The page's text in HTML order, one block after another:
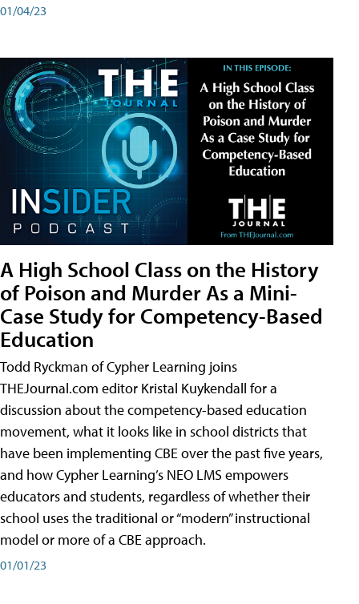
01/04/23
A High School Class on the History
of Poison and Murder As a Mini-
Case Study for Competency-Based
Education
Todd Ryckman of Cypher Learning joins
THEJournal.com editor Kristal Kuykendall for a
discussion about the competency-based education
movement, what it looks like in school districts that
have been implementing CBE over the past five years,
and how Cypher Learning’s NEO LMS empowers
educators and students, regardless of whether their
school uses the traditional or “modern” instructional
model or more of a CBE approach.
01/01/23